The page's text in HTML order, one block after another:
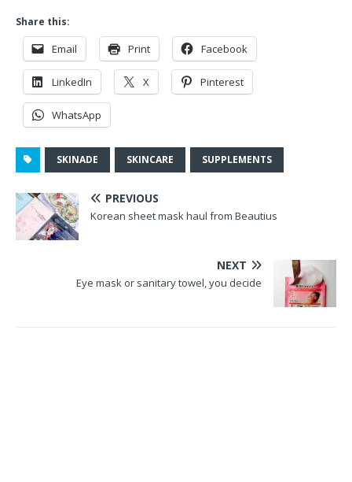
Share this:
Email Print Facebook
LinkedIn X Pinterest
WhatsApp
SKINADE SKINCARE SUPPLEMENTS
PREVIOUS
Korean sheet mask haul from Beautius
NEXT
Eye mask or sanitary towel, you decide